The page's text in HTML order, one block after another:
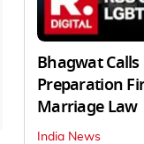
Bhagwat
Preparation
Marriage Law
India News